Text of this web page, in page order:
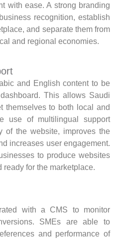
with ease. A strong branding
recognition, establish
and separate them from
and regional economies.
and English content to be
This allows Saudi
themselves to both local and
use of multilingual support
of the website, improves the
increases user engagement.
to produce websites
for the marketplace.
with a CMS to monitor
SMEs are able to
and performance of